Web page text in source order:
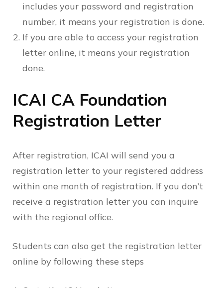
includes your password and registration
number, it means your registration is done.
If you are able to access your registration
letter online, it means your registration
done.
ICAI CA Foundation
Registration Letter
After registration, ICAI will send you a
registration letter to your registered address
within one month of registration. If you don’t
receive a registration letter you can inquire
with the regional office.
Students can also get the registration letter
online by following these steps